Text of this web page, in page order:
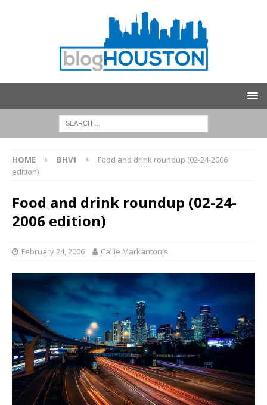
HOME BHV1
Food and drink roundup (02-24-2006
edition)
Food and drink roundup (02-24-
2006 edition)
February 24, 2006 Callie Markantonis